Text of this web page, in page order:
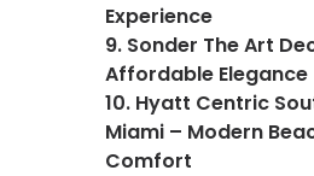
Experience
9. Sonder The Art
Affordable Elegance
10. Hyatt Centric
Miami – Modern
Comfort